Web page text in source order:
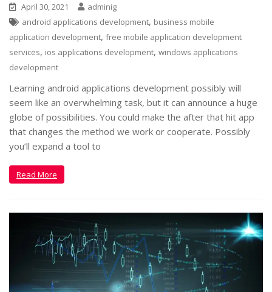
April 30, 2021
adminig
android applications development, business mobile
application development, free mobile application development
services, ios applications development, windows applications
development
Learning android applications development possibly will
seem like an overwhelming task, but it can announce a huge
globe of possibilities. You could make the after that hit app
that changes the method we work or cooperate. Possibly
you’ll expand a tool to
Read More